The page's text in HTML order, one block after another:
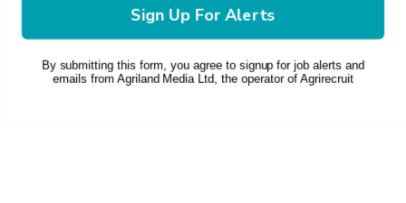
© 2026 AgriRecruit
Privacy PolicyTerms and ConditionsChange Consent
Sign Up For Alerts
By submitting this form, you agree to signup for job alerts and
emails from Agriland Media Ltd, the operator of Agrirecruit